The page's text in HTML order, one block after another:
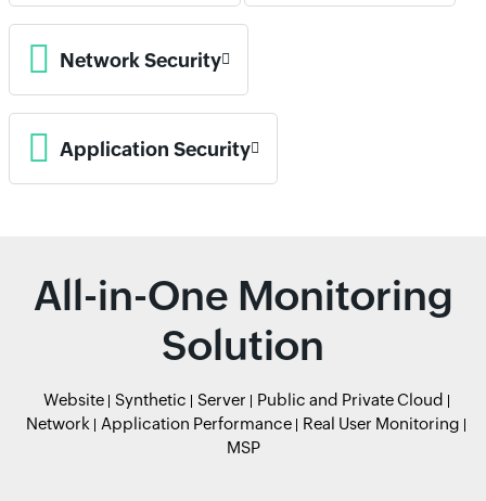
Network Security
Application Security
All-in-One Monitoring
Solution
Website Synthetic Server
Public and Private Cloud
Network
Application Performance
Real User Monitoring
MSP